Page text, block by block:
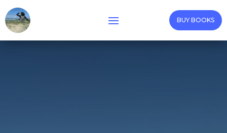
BUY BOOKS